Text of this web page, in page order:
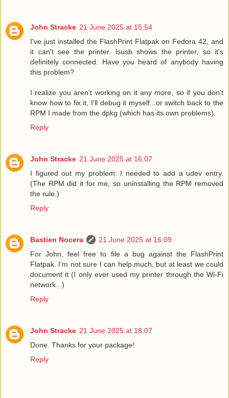
John Stracke 21 June 2025 at 15:54
I've just installed the FlashPrint Flatpak on Fedora 42, and
it can't see the printer. lsusb shows the printer, so it's
definitely connected. Have you heard of anybody having
this problem?
I realize you aren't working on it any more, so if you don't
know how to fix it, I'll debug it myself...or switch back to the
RPM I made from the dpkg (which has its own problems).
Reply
John Stracke 21 June 2025 at 16:07
I figured out my problem: I needed to add a udev entry.
(The RPM did it for me, so uninstalling the RPM removed
the rule.)
Reply
Bastien Nocera
21 June 2025 at 16:09
For John, feel free to file a bug against the FlashPrint
Flatpak. I'm not sure I can help much, but at least we could
document it (I only ever used my printer through the Wi-Fi
network...)
Reply
John Stracke 21 June 2025 at 18:07
Done. Thanks for your package!
Reply